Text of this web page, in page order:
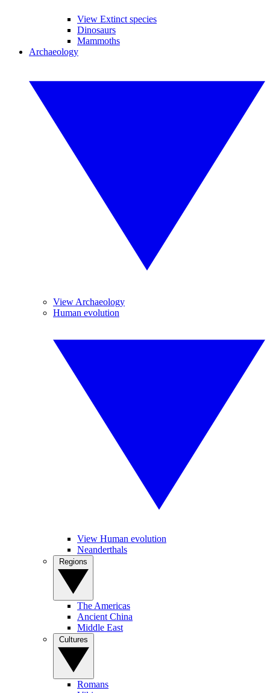
View Extinct species
Dinosaurs
Mammoths
Archaeology
View Archaeology
Human evolution
View Human evolution
Neanderthals
The Americas
Ancient China
Middle East
Romans